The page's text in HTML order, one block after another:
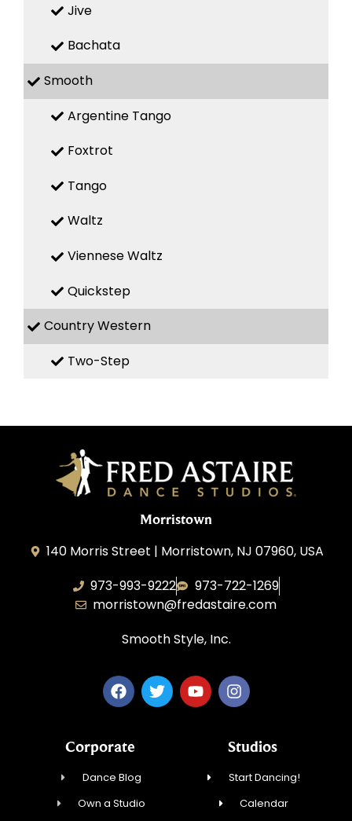
Jive
Bachata
Smooth
Argentine Tango
Foxtrot
Tango
Waltz
Viennese Waltz
Quickstep
Country Western
Two-Step
Morristown
140 Morris Street | Morristown, NJ 07960, USA
973-993-9222
973-722-1269
morristown@fredastaire.com
Smooth Style, Inc.
Corporate
Dance Blog
Own a Studio
Studios
Start Dancing!
Calendar